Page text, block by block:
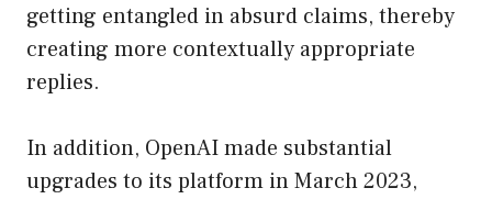
getting entangled in absurd claims, thereby
creating more contextually appropriate
replies.
In addition, OpenAI made substantial
upgrades to its platform in March 2023,